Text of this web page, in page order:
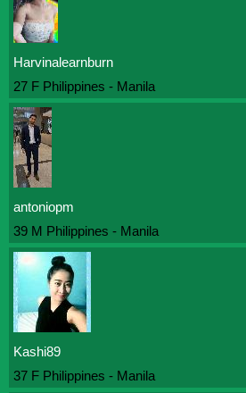
Harvinalearnburn
27 F Philippines - Manila
antoniopm
39 M Philippines - Manila
Kashi89
37 F Philippines - Manila